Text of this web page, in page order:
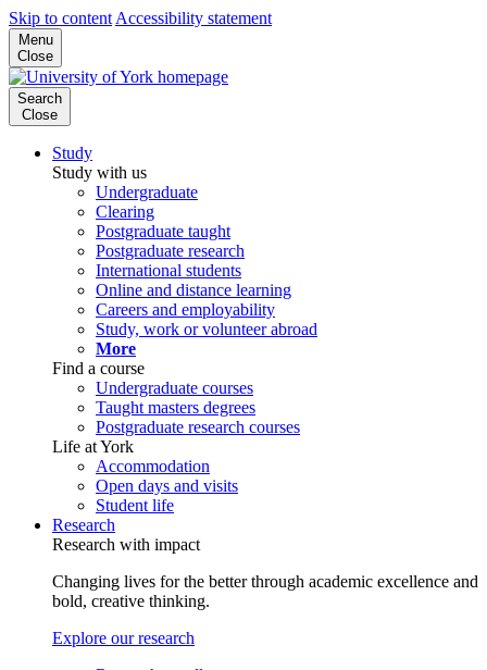
Skip to content Accessibility statement
Menu
Close
Search
Close
Study
Study with us
Undergraduate
Clearing
Postgraduate taught
Postgraduate research
International students
Online and distance learning
Careers and employability
Study, work or volunteer abroad
More
Find a course
Undergraduate courses
Taught masters degrees
Postgraduate research courses
Life at York
Accommodation
Open days and visits
Student life
Research
Research with impact
Changing lives for the better through academic excellence and
bold, creative thinking.
Explore our research